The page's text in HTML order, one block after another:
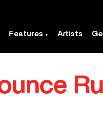
Features Artists